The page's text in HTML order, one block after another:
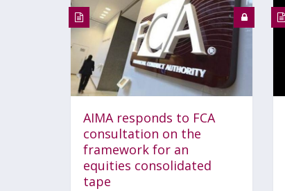
AIMA responds to FCA
consultation on the
framework for an
equities consolidated
tape